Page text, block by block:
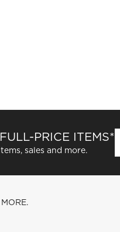
PRICE ITEMS*
sales and more.